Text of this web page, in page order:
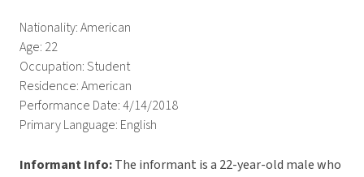
Nationality: American
Age: 22
Occupation: Student
Residence: American
Performance Date: 4/14/2018
Primary Language: English
Informant Info:The informant is a 22-year-old male who